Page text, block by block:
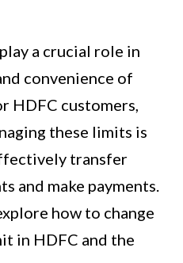
a crucial role in
convenience of
HDFC customers,
these limits is
transfer
and make payments.
how to change
in HDFC and the